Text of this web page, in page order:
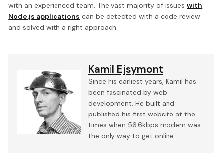
with an experienced team. The vast majority of issueswith
Node.js applications can be detected with a code review
and solved with a right approach.
Kamil Ejsymont
Since his earliest years, Kamil has
been fascinated by web
development. He built and
published his first website at the
times when 56.6kbps modem was
the only way to get online.